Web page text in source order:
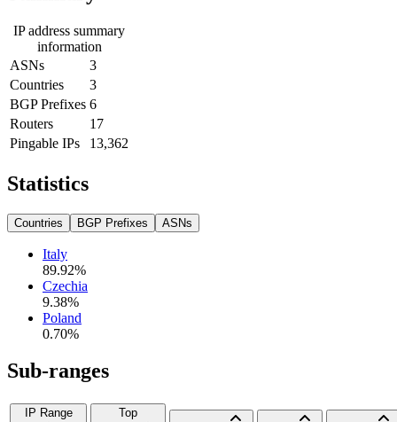
IP address summary
information
ASNs
3
Countries
3
BGP Prefixes 6
Routers
17
Pingable IPs
13,362
Statistics
Countries BGP Prefixes ASNs
Italy
89.92%
Czechia
9.38%
Poland
0.70%
Sub-ranges
IP Range
Top